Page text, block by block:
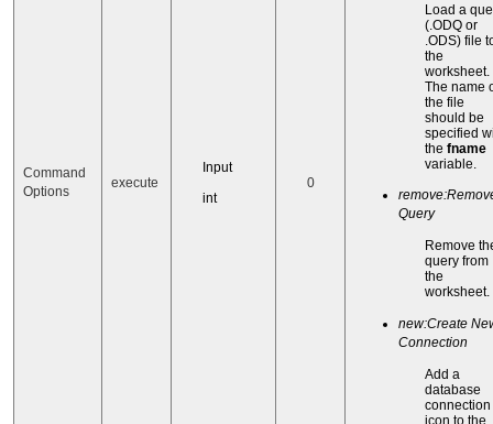
Command
Options
execute
Input
int
0
Load a
(.ODQ or
.ODS) file
the
worksheet.
The name
the file
should be
specified
the fname
variable.
Query
Remove
query from
the
worksheet.
new:Create
Connection
Add a
database
connection
icon to the